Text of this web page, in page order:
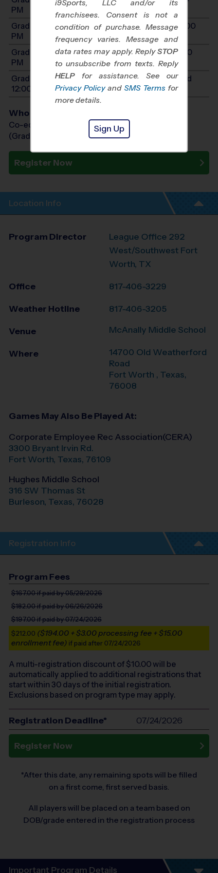
PM
Grades 3-4: Will start between 10:00 AM and 2:00
PM
Grades 5-7: Will start between 11:00 AM and 3:00
PM
Grades PreK4-K: Will start between 8:00 AM and
12:00 PM
Who Plays
Co-ed Grades PreK (4 yr old) - 7th
(Grade in the Fall)
Register Now
Location Info
Program Director
League Office 292
West/Southwest Fort
Worth, TX
Office 817-406-3229
Weather Hotline 817-406-3205
Venue McAnally Middle School
Where
14700 Old Weatherford
Road
Fort Worth , Texas,
76008
Games May Also Be Played At:
Corporate Employee Rec Association(CERA)
3300 Bryant Irvin Rd.
Fort Worth, Texas, 76109
Hughes Middle School
316 SW Thomas St
Burleson, Texas, 76028
Registration Info
Program Fees
$167.00if paid by 05/29/2026
$182.00if paid by 06/26/2026
$197.00if paid by 07/24/2026
$212.00 ($194.00 + $3.00 processing fee + $15.00
enrollment fee) if paid after 07/24/2026
A multi-registration discount of $10.00will be
automatically applied to additional registrations that
start within 30 days of the initial registration.
Exclusions based on program type may apply.
Registration Deadline* 07/24/2026
Register Now
*After this date, any remaining spots will be filled
on a first come, first served basis.
All players will be placed on a team based on
DOB/grade entered in the registration process
Important Program Details
i9Sports, LLC and/or its
franchisees. Consent is not a
condition of purchase. Message
frequency varies. Message and
data rates may apply. ReplySTOP
to unsubscribe from texts. Reply
HELP for assistance. See our
Privacy Policy and SMS Terms for
more details.
Sign Up